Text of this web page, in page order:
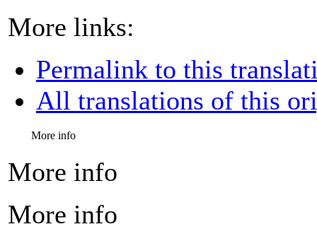
More links:
Permalink to this
All translations of this
More info
More info
More info